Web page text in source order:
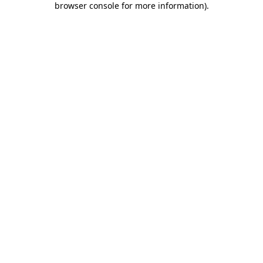
browser console for more information).